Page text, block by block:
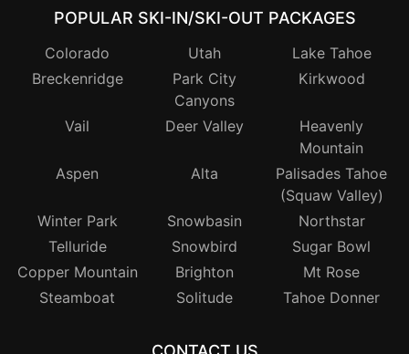
POPULAR SKI-IN/SKI-OUT PACKAGES
Colorado Utah
Lake Tahoe
Breckenridge
Park City
Canyons
Kirkwood
Vail Deer Valley
Heavenly
Mountain
Aspen
Alta
Palisades Tahoe
(Squaw Valley)
Winter Park
Snowbasin
Northstar
Telluride
Snowbird
Sugar Bowl
Copper Mountain
Brighton
Mt Rose
Steamboat
Solitude Tahoe Donner